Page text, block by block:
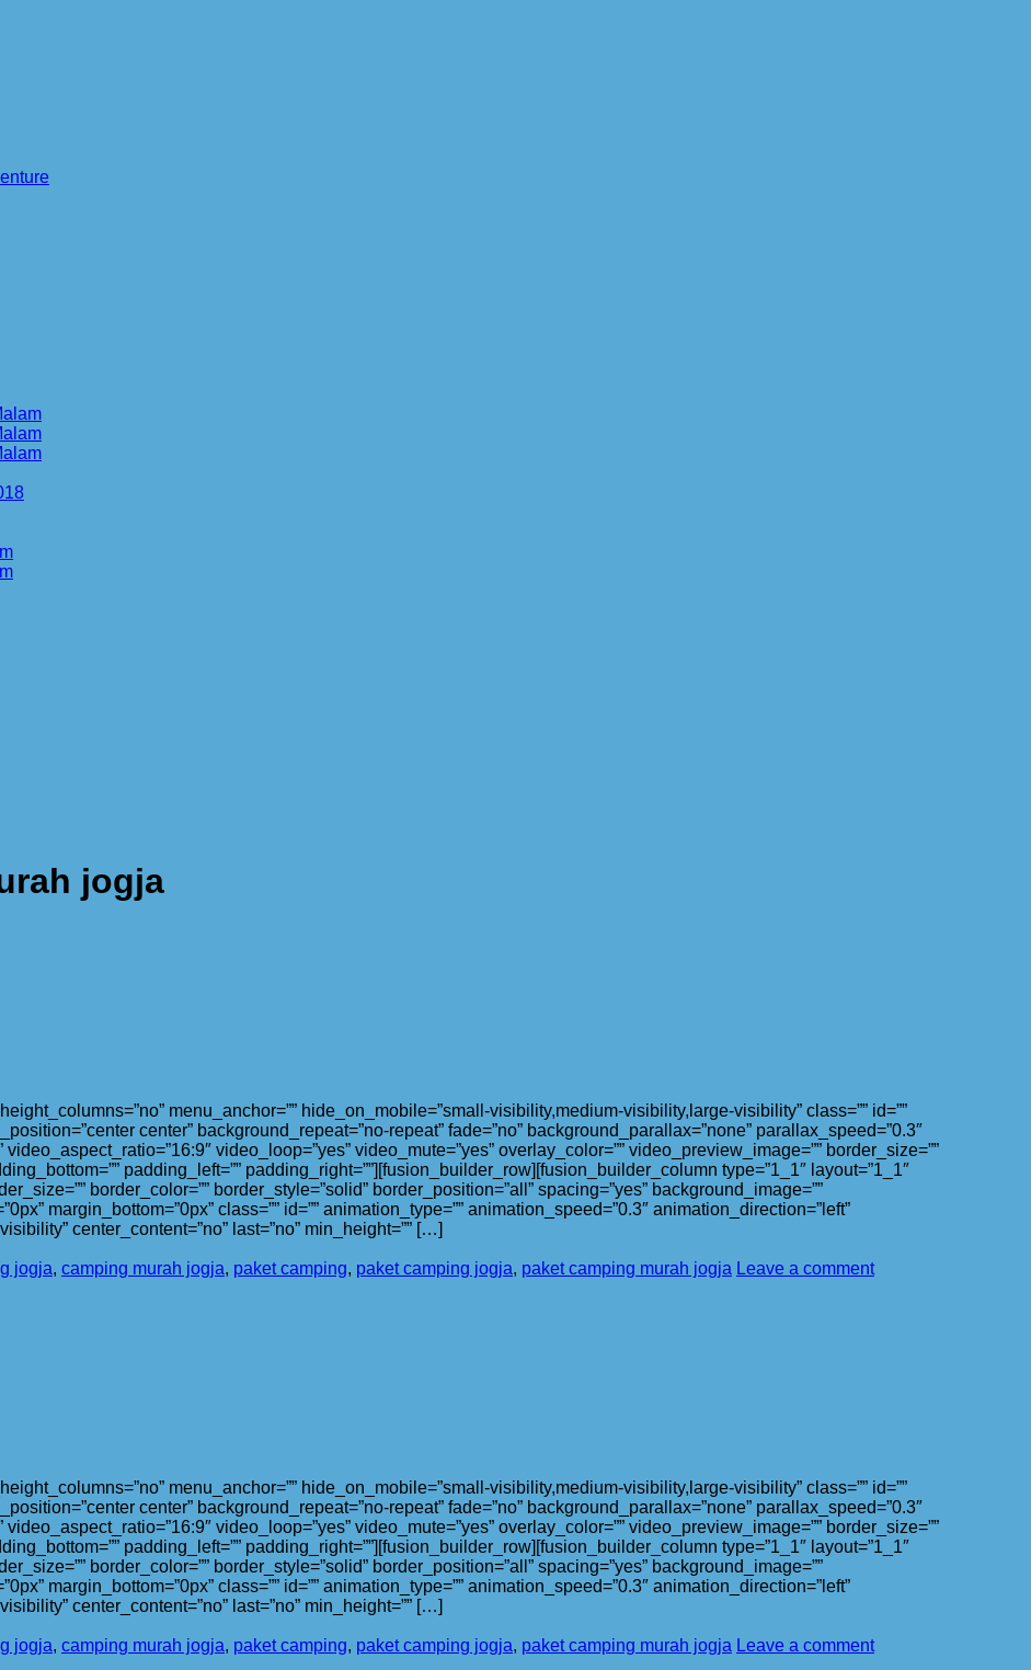
jogja
menu_anchor=”” hide_on_mobile=”small-visibility,medium-visibility,large-visibility” class=”” id=””
center” background_repeat=”no-repeat” fade=”no” background_parallax=”none” parallax_speed=”0.3″
video_aspect_ratio=”16:9″ video_loop=”yes” video_mute=”yes” overlay_color=”” video_preview_image=”” border_size=””
padding_left=”” padding_right=””][fusion_builder_row][fusion_builder_column type=”1_1″ layout=”1_1″
border_color=”” border_style=”solid” border_position=”all” spacing=”yes” background_image=””
margin_bottom=”0px” class=”” id=”” animation_type=”” animation_speed=”0.3″ animation_direction=”left”
center_content=”no” last=”no” min_height=”” […]
jogja, camping murah jogja, paket camping, paket camping jogja, paket camping murah jogja Leave a comment
menu_anchor=”” hide_on_mobile=”small-visibility,medium-visibility,large-visibility” class=”” id=””
center” background_repeat=”no-repeat” fade=”no” background_parallax=”none” parallax_speed=”0.3″
video_aspect_ratio=”16:9″ video_loop=”yes” video_mute=”yes” overlay_color=”” video_preview_image=”” border_size=””
padding_left=”” padding_right=””][fusion_builder_row][fusion_builder_column type=”1_1″ layout=”1_1″
border_color=”” border_style=”solid” border_position=”all” spacing=”yes” background_image=””
margin_bottom=”0px” class=”” id=”” animation_type=”” animation_speed=”0.3″ animation_direction=”left”
center_content=”no” last=”no” min_height=”” […]
jogja, camping murah jogja, paket camping, paket camping jogja, paket camping murah jogja Leave a comment